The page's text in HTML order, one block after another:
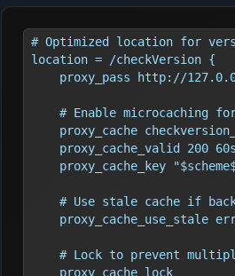
# Optimized location for
location = /checkVersion {
proxy_pass http://
# Enable microcaching
proxy_cache
proxy_cache_valid 200
proxy_cache_key
# Use stale cache if
proxy_cache_use_stale
# Lock to prevent
proxy_cache_lock